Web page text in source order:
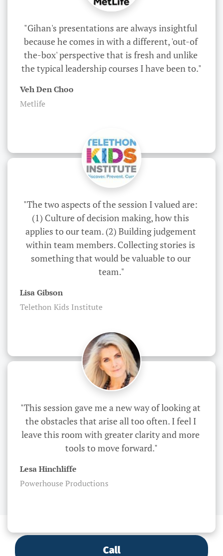
"Gihan's presentations are always insightful
because he comes in with a different, 'out-of
the-box' perspective that is fresh and unlike
the typical leadership courses I have been to."
Veh Den Choo
Metlife
"The two aspects of the session I valued are:
(1) Culture of decision making, how this
applies to our team. (2) Building judgement
within team members. Collecting stories is
something that would be valuable to our
team."
Lisa Gibson
Telethon Kids Institute
"This session gave me a new way of looking at
the obstacles that arise all too often. I feel I
leave this room with greater clarity and more
tools to move forward."
Lesa Hinchliffe
Powerhouse Productions
Call